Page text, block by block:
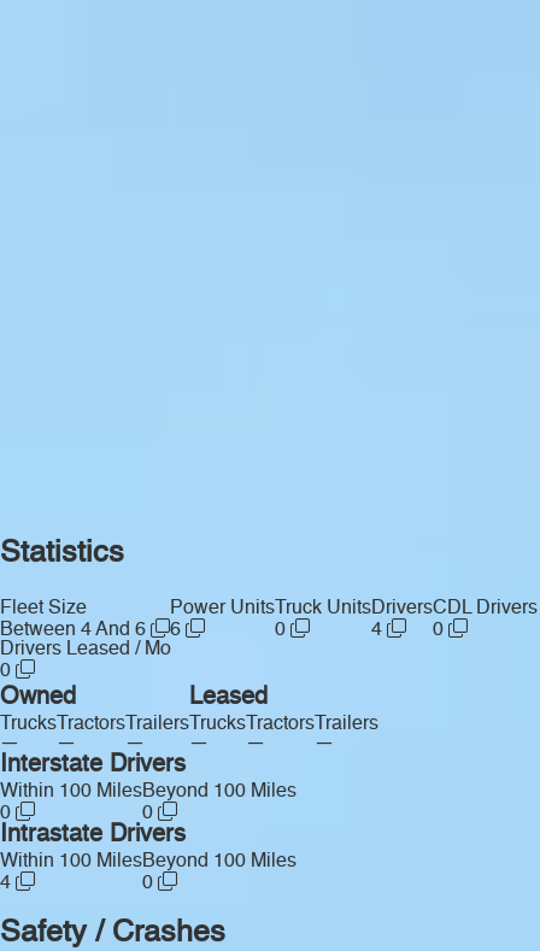
Statistics
Fleet Size
Between 4 And 6
Power Units
6
Truck Units
0
Drivers
4
CDL Drivers
0
Drivers Leased / Mo
0
Owned
Trucks
—
Tractors
—
Trailers
—
Leased
Trucks
—
Tractors
—
Trailers
—
Interstate Drivers
Within 100 Miles
0
Beyond 100 Miles
0
Intrastate Drivers
Within 100 Miles
4
Beyond 100 Miles
0
Safety / Crashes